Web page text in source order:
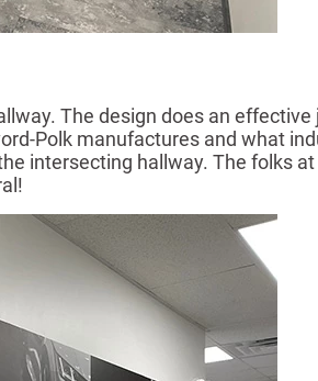
The design does an effective
Polk manufactures and what
intersecting hallway. The folks